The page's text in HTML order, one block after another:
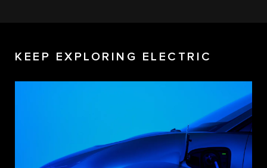
KEEP EXPLORING ELECTRIC